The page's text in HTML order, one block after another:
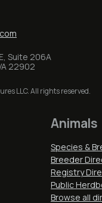
Suite 206A
22902
LLC. All rights reserved.
Animals
Species &
Breeder
Registry
Public
Browse all